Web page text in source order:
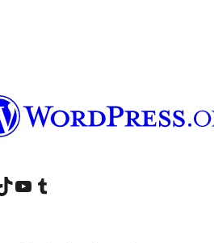
accountaccount
our TikTok account
Visit our YouTube channel
Visit our Tumblr account